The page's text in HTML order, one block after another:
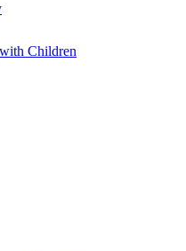
Children